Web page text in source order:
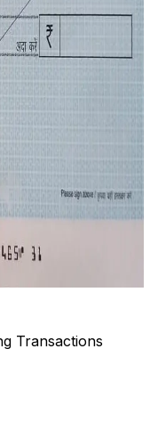
Transactions